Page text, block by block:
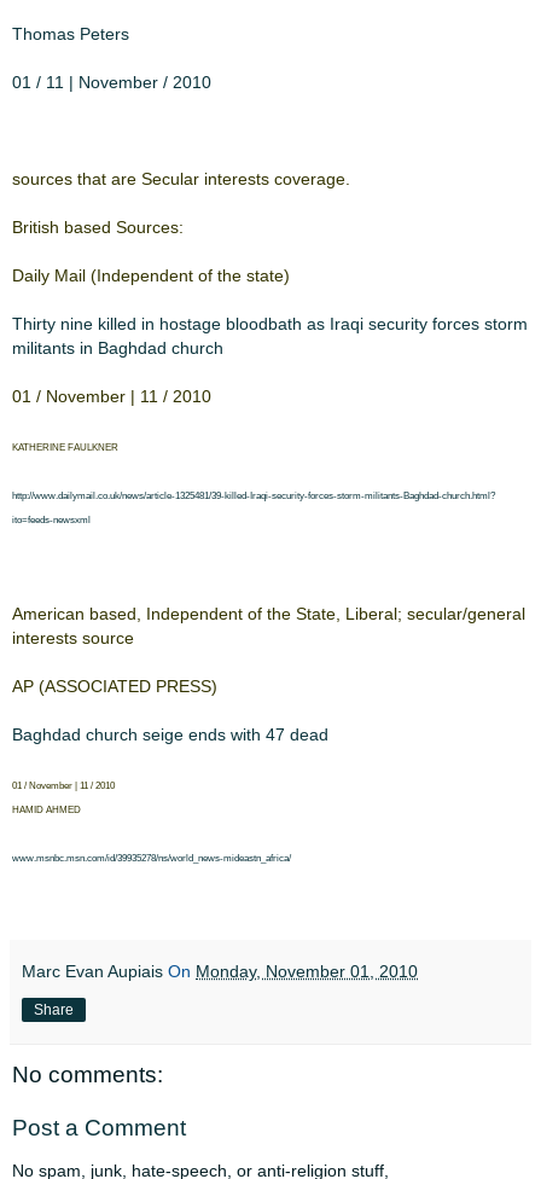
Thomas Peters
01 / 11 | November / 2010
​sources that are Secular ​​interests coverage.​
​British based Sources:​
​Daily Mail (Independent of ​​the state)​
​Thirty nine killed in ​​​ ​hostage bloodbath as ​​​ ​Iraqi security forces storm
​militants in Baghdad ​​​ ​church​
​01 / November | 11 / 2010​
​KATHERINE FAULKNER​
​http://www.dailymail.co.uk/news/article-​​​​1325481/39-killed-Iraqi-security-forces-storm-​​​​militants-Baghdad-church.html?
ito=feeds-​​​​newsxml​
​American based, ​​Independent of the State, ​​Liberal; secular/general
​​interests source​
​AP (ASSOCIATED ​​PRESS)​
​Baghdad church seige ​​​ ​ends with 47 dead​
​01 / November | 11 / 2010​
​HAMID AHMED​
​www.msnbc.msn.​​​​com/id/39935278/ns/world_news-​​​​mideastn_africa/​​​
Marc Evan Aupiais On Monday, November 01, 2010
Share
No comments:
Post a Comment
No spam, junk, hate-speech, or anti-religion stuff,